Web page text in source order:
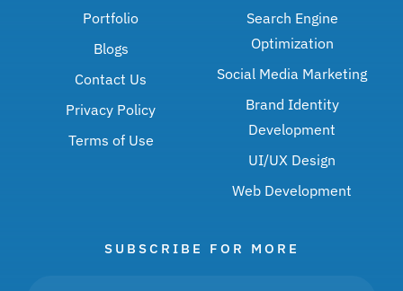
Portfolio
Blogs
Contact Us
Privacy Policy
Terms of Use
Search Engine
Optimization
Social Media Marketing
Brand Identity
Development
UI/UX Design
Web Development
SUBSCRIBE FOR MORE